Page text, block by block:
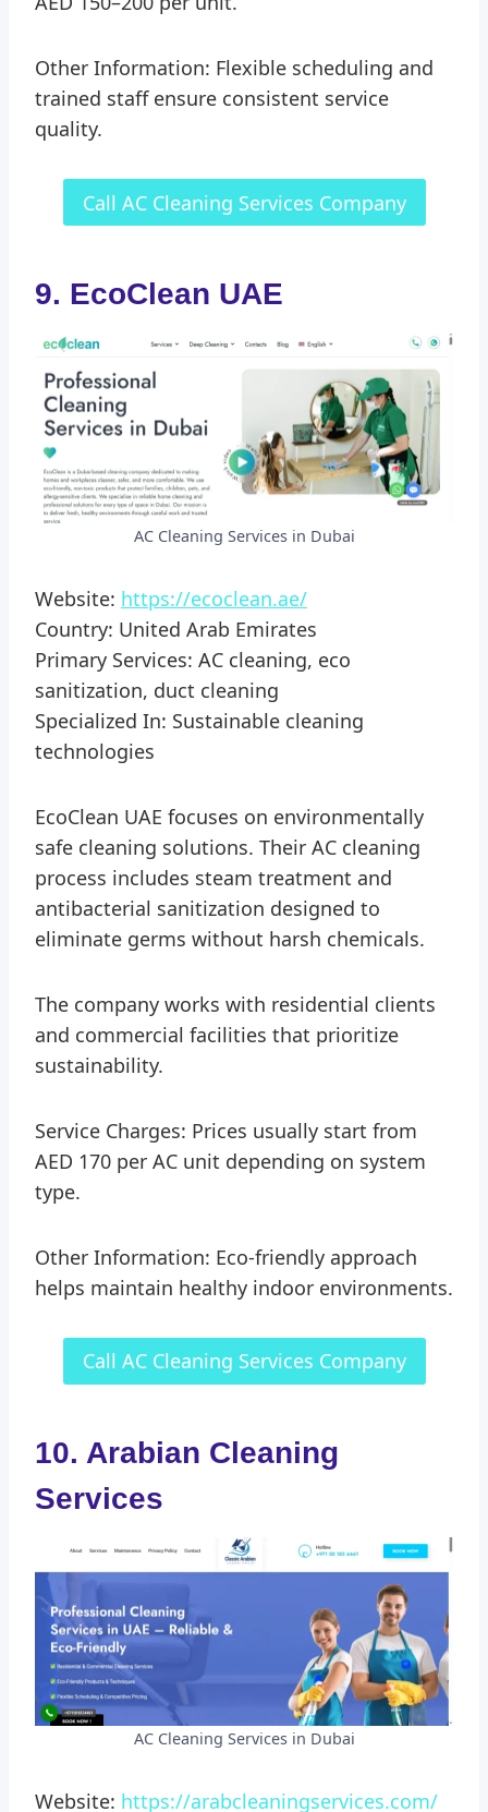
Other Information: Flexible scheduling and
trained staff ensure consistent service
quality.
Call AC Cleaning Services Company
9. EcoClean UAE
AC Cleaning Services in Dubai
Website: https://ecoclean.ae/
Country: United Arab Emirates
Primary Services: AC cleaning, eco
sanitization, duct cleaning
Specialized In: Sustainable cleaning
technologies
EcoClean UAE focuses on environmentally
safe cleaning solutions. Their AC cleaning
process includes steam treatment and
antibacterial sanitization designed to
eliminate germs without harsh chemicals.
The company works with residential clients
and commercial facilities that prioritize
sustainability.
Service Charges: Prices usually start from
AED 170 per AC unit depending on system
type.
Other Information: Eco-friendly approach
helps maintain healthy indoor environments.
Call AC Cleaning Services Company
10. Arabian Cleaning
Services
AC Cleaning Services in Dubai
Website: https://arabcleaningservices.com/